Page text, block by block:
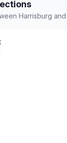
Harrisburg and